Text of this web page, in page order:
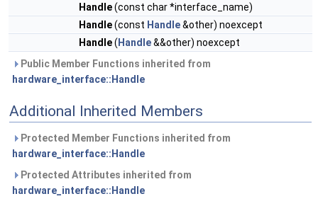
Handle(const char *interface_name)
Handle(const Handle&other) noexcept
Handle( Handle&&other) noexcept
Public Member Functions inherited from
hardware_interface::Handle
Additional Inherited Members
Protected Member Functions inherited from
hardware_interface::Handle
Protected Attributes inherited from
hardware_interface::Handle